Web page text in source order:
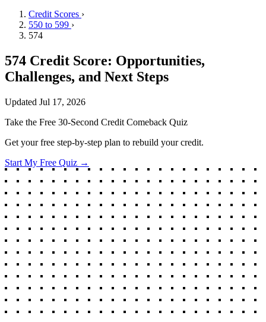
Credit Scores ›
550 to 599 ›
574
574 Credit Score: Opportunities,
Challenges, and Next Steps
Updated Jul 17, 2026
Take the Free 30-Second Credit Comeback Quiz
Get your free step-by-step plan to rebuild your credit.
Start My Free Quiz →